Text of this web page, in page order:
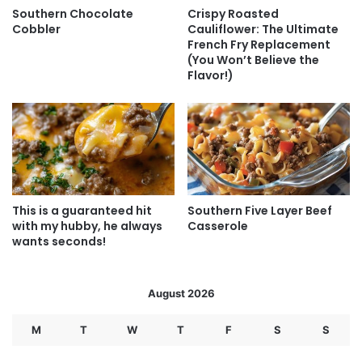
Southern Chocolate
Cobbler
Crispy Roasted
Cauliflower: The Ultimate
French Fry Replacement
(You Won’t Believe the
Flavor!)
This is a guaranteed hit
with my hubby, he always
wants seconds!
Southern Five Layer Beef
Casserole
August 2026
M T W T F S S